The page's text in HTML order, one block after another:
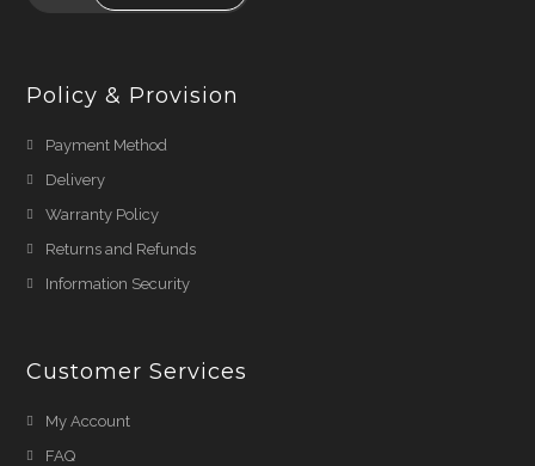
Policy & Provision
Payment Method
Delivery
Warranty Policy
Returns and Refunds
Information Security
Customer Services
My Account
FAQ